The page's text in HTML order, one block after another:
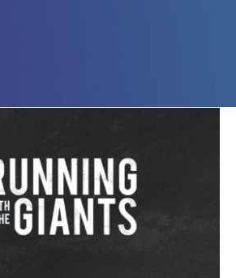
with The Giants – 4